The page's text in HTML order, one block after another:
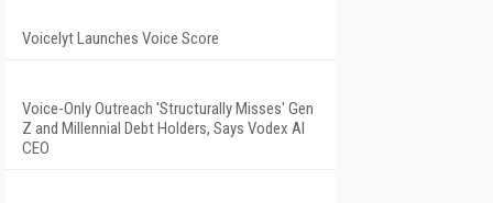
Voicelyt Launches Voice Score
Voice-Only Outreach 'Structurally Misses' Gen
Z and Millennial Debt Holders, Says Vodex AI
CEO